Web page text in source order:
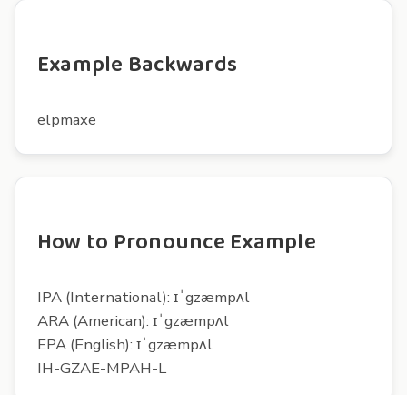
Example Backwards
elpmaxe
How to Pronounce Example
IPA (International): ɪˈgzæmpʌl
ARA (American): ɪˈgzæmpʌl
EPA (English): ɪˈgzæmpʌl
IH-GZAE-MPAH-L